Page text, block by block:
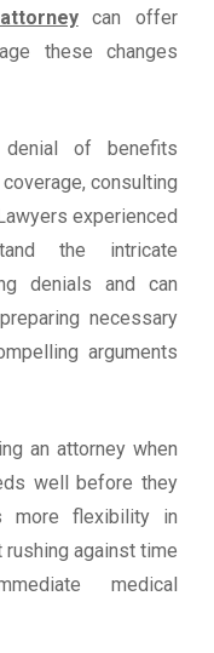
can offer
these changes
denial of benefits
consulting
experienced
the intricate
denials and can
necessary
arguments
an attorney when
well before they
more flexibility in
against time
medical